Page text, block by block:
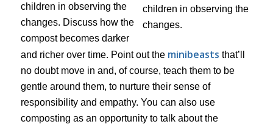
children in observing the
changes. Discuss how the
compost becomes darker
and richer over time. Point out the minibeasts that’ll
no doubt move in and, of course, teach them to be
gentle around them, to nurture their sense of
responsibility and empathy. You can also use
composting as an opportunity to talk about the